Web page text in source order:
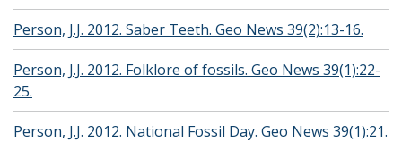
Person, J.J. 2012. Saber Teeth. Geo News 39(2):13-16.
Person, J.J. 2012. Folklore of fossils. Geo News 39(1):22-
25.
Person, J.J. 2012. National Fossil Day. Geo News 39(1):21.